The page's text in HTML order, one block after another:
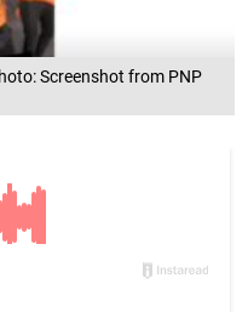
Screenshot from PNP